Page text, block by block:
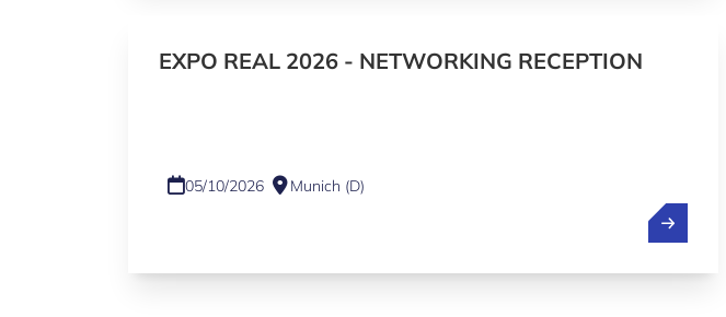
EXPO REAL 2026 - NETWORKING RECEPTION
05/10/2026 Munich (D)